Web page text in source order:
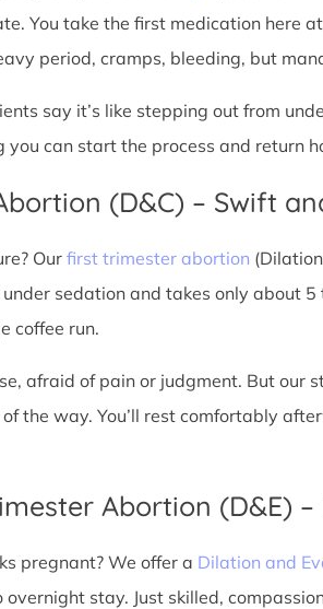
You take the first medication here
period, cramps, bleeding, but
say it’s like stepping out from
you can start the process and return
(D&C) – Swift
Our first trimester abortion
under sedation and takes only about
coffee run.
afraid of pain or judgment. But our
the way. You’ll rest comfortably
Abortion (D&E)
pregnant? We offer a Dilation and
stay. Just skilled,